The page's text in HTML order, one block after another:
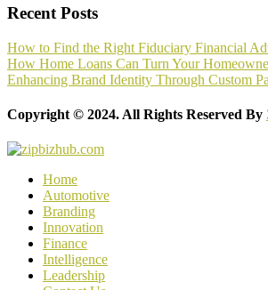
Recent Posts
How to Find the Right Fiduciary Financial
How Home Loans Can Turn Your
Enhancing Brand Identity Through Custom
Copyright © 2024. All Rights Reserved By
Home
Automotive
Branding
Innovation
Finance
Intelligence
Leadership